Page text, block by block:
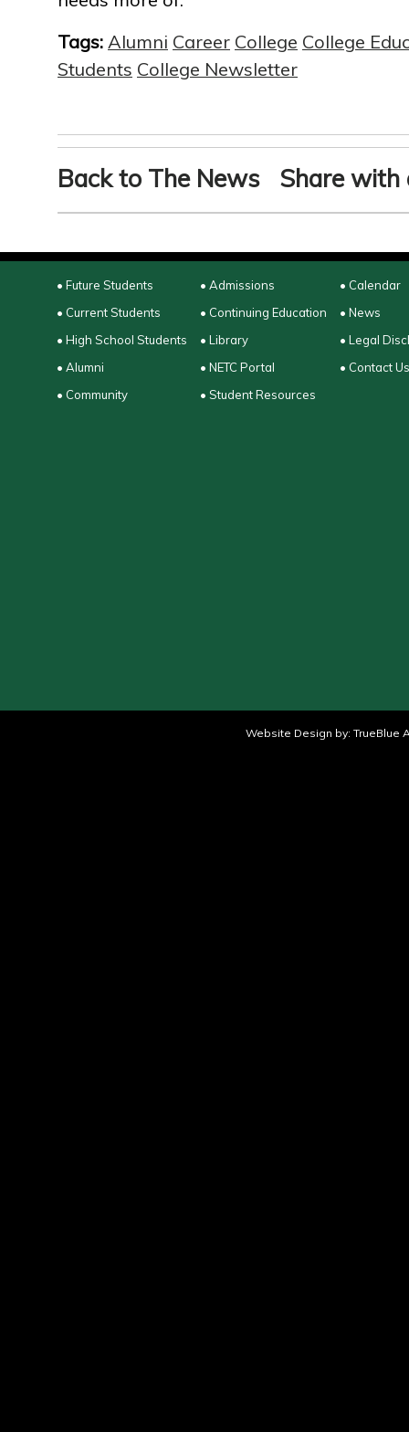
Tags: Alumni Career College College
Students College Newsletter
Back to The News Share with
• Future Students
• Current Students
• High School Students
• Alumni
• Community
• Admissions
• Continuing Education
• Library
• NETC Portal
• Student Resources
• Calendar
• News
• Legal
• Contact Us
Website Design by: TrueBlue